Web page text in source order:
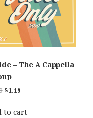
– The A Cappella
Original
was:
$1.19Current
is:
to cart